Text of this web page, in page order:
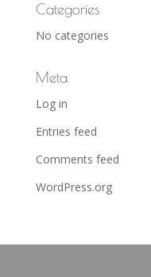
Categories
No categories
Meta
Log in
Entries feed
Comments feed
WordPress.org